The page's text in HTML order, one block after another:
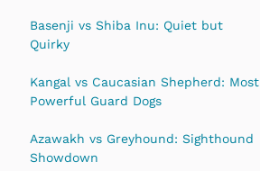
Basenji vs Shiba Inu: Quiet but
Quirky
Kangal vs Caucasian Shepherd: Most
Powerful Guard Dogs
Azawakh vs Greyhound: Sighthound
Showdown